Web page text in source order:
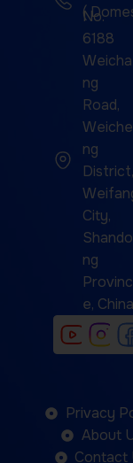
(
No.
6188
Weicha
ng
Road,
Weiche
ng
District,
City,
Shando
ng
Provinc
e, China
Privacy
About
Contact